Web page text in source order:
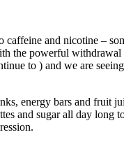
caffeine and nicotine –
the powerful
to ) and we are
energy bars and fruit
and sugar all day long